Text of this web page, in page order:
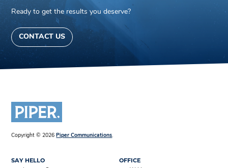
Ready to get the results you deserve?
CONTACT US
Copyright © 2026Piper Communications.
SAY HELLO OFFICE